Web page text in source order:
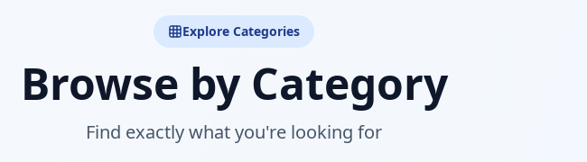
Explore Categories
Browse by Category
Find exactly what you're looking for